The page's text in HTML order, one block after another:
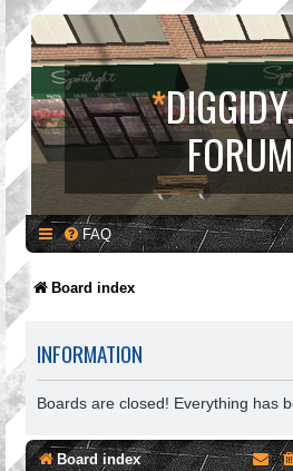
*
FAQ
Board index
INFORMATION
Boards are closed! Everything has
Board index